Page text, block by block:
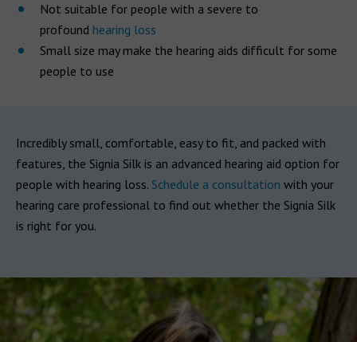
Not suitable for people with a severe to
profound hearing loss
Small size may make the hearing aids difficult for some
people to use
Incredibly small, comfortable, easy to fit, and packed with
features, the Signia Silk is an advanced hearing aid option for
people with hearing loss. Schedule a consultation with your
hearing care professional to find out whether the Signia Silk
is right for you.